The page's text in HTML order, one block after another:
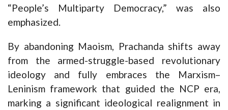
“People’s Multiparty Democracy,” was also
emphasized.
By abandoning Maoism, Prachanda shifts away
from the armed-struggle-based revolutionary
ideology and fully embraces the Marxism–
Leninism framework that guided the NCP era,
marking a significant ideological realignment in